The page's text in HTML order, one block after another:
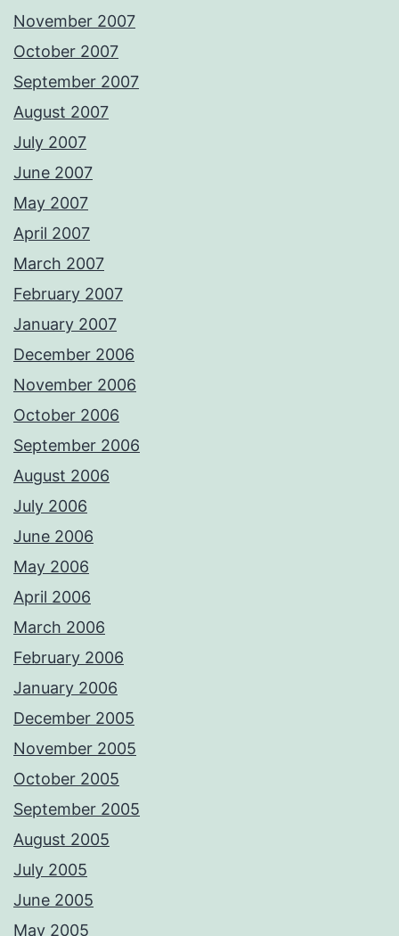
November 2007
October 2007
September 2007
August 2007
July 2007
June 2007
May 2007
April 2007
March 2007
February 2007
January 2007
December 2006
November 2006
October 2006
September 2006
August 2006
July 2006
June 2006
May 2006
April 2006
March 2006
February 2006
January 2006
December 2005
November 2005
October 2005
September 2005
August 2005
July 2005
June 2005
May 2005